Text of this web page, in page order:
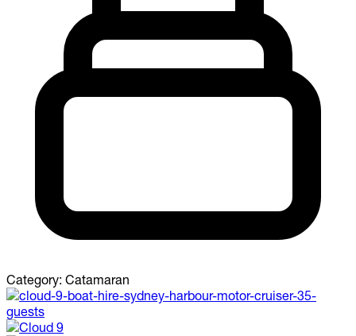
Category: Catamaran